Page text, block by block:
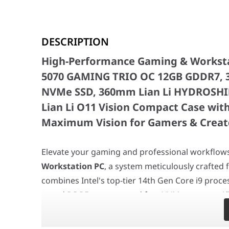
High-Performance Gaming &
At the heart of this formidable machine is the
TheASUS ROG STRIX B760-F GAMING WIFI
Storage is handled by a responsive2TB BIWIN M350
Custom Gaming PC (Intel Core i9-
Motherboard
ASUS ROG STRIX
Graphics Card
MSI 5070 Gaming Trio
Memory
BIWIN DW100 DDR5
BIWIN M350 2TB
LIAN LI Hydroshift II
DESCRIPTION
High-Performance Gaming &
5070 GAMING TRIO OC 12GB
NVMe SSD, 360mm Lian Li
Lian Li O11 Vision Compact Case
Maximum Vision for Gamers &
Elevate your gaming and professional
Workstation PC, a system meticulously
combines Intel's top-tier 14th Gen Core i9
speed DDR5 memory, and fast NVMe storage.
Compact case, with a vibrant ARGB liquid
wireless reverse fans, creating a truly